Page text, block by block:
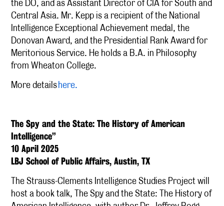
the DO, and as Assistant Director of CIA for South and
Central Asia. Mr. Kepp is a recipient of the National
Intelligence Exceptional Achievement medal, the
Donovan Award, and the Presidential Rank Award for
Meritorious Service. He holds a B.A. in Philosophy
from Wheaton College.
More detailshere.
The Spy and the State: The History of American
Intelligence”
10 April 2025
LBJ School of Public Affairs, Austin, TX
The Strauss-Clements Intelligence Studies Project will
host a book talk, The Spy and the State: The History of